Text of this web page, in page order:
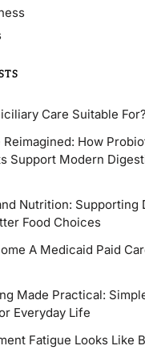
Care Suitable For?
Reimagined: How
Support Modern
Nutrition: Supporting
Food Choices
A Medicaid Paid
Made Practical:
Everyday Life
Fatigue Looks Like